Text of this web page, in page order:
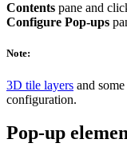
Contents pane and
Configure Pop-ups
Note:
3D tile layers and some
configuration.
Pop-up